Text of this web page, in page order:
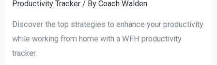
Productivity Tracker / ByCoach Walden
Discover the top strategies to enhance your productivity
while working from home with a WFH productivity
tracker.